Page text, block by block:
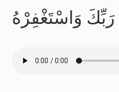
وَاسْتَغْفِرْهُ